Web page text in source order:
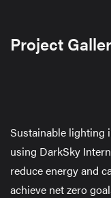
Project
Sustainable lighting
using DarkSky
reduce energy and
achieve net zero